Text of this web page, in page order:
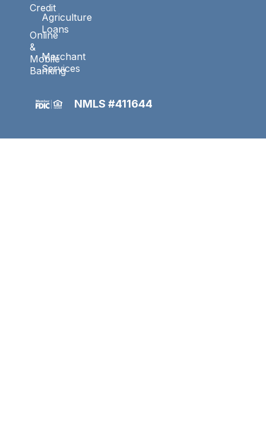
Credit
Online
&
Mobile
Banking
Agriculture
Loans
Merchant
Services
NMLS #411644